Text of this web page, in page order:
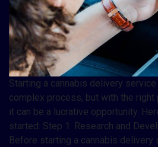
Starting a cannabis delivery service
complex process, but with the right
it can be a lucrative opportunity.
started: Step 1: Research and
Before starting a cannabis delivery